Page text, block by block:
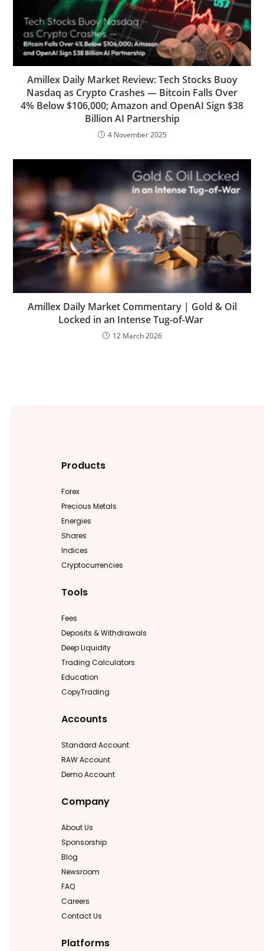
Amillex Daily Market Review: Tech Stocks Buoy
Nasdaq as Crypto Crashes — Bitcoin Falls Over
4% Below $106,000; Amazon and OpenAI Sign $38
Billion AI Partnership
4 November 2025
Amillex Daily Market Commentary | Gold & Oil
Locked in an Intense Tug-of-War
12 March 2026
Products
Forex
Precious Metals
Energies
Shares
Indices
Cryptocurrencies
Tools
Fees
Deposits & Withdrawals
Deep Liquidity
Trading Calculators
Education
CopyTrading
Accounts
Standard Account
RAW Account
Demo Account
Company
About Us
Sponsorship
Blog
Newsroom
FAQ
Careers
Contact Us
Platforms